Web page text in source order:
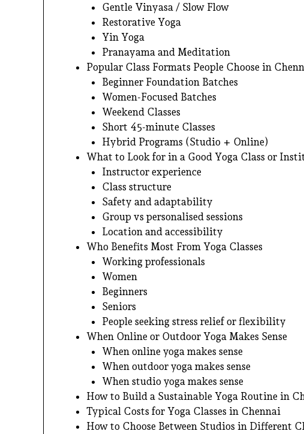
Gentle Vinyasa / Slow Flow
Restorative Yoga
Yin Yoga
Pranayama and Meditation
Popular Class Formats People Choose in
Beginner Foundation Batches
Women-Focused Batches
Weekend Classes
Short 45-minute Classes
Hybrid Programs (Studio + Online)
What to Look for in a Good Yoga Class or
Instructor experience
Class structure
Safety and adaptability
Group vs personalised sessions
Location and accessibility
Who Benefits Most From Yoga Classes
Working professionals
Women
Beginners
Seniors
People seeking stress relief or flexibility
When Online or Outdoor Yoga Makes Sense
When online yoga makes sense
When outdoor yoga makes sense
When studio yoga makes sense
How to Build a Sustainable Yoga Routine in
Typical Costs for Yoga Classes in Chennai
How to Choose Between Studios in Different